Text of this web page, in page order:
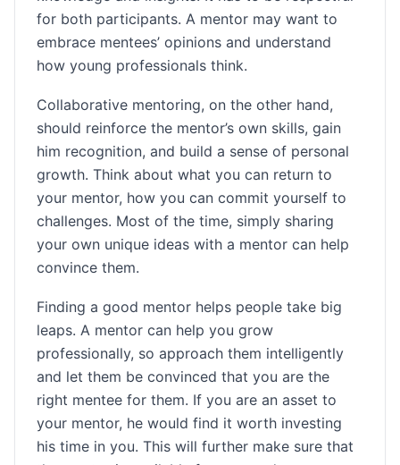
for both participants. A mentor may want to
embrace mentees’ opinions and understand
how young professionals think.
Collaborative mentoring, on the other hand,
should reinforce the mentor’s own skills, gain
him recognition, and build a sense of personal
growth. Think about what you can return to
your mentor, how you can commit yourself to
challenges. Most of the time, simply sharing
your own unique ideas with a mentor can help
convince them.
Finding a good mentor helps people take big
leaps. A mentor can help you grow
professionally, so approach them intelligently
and let them be convinced that you are the
right mentee for them. If you are an asset to
your mentor, he would find it worth investing
his time in you. This will further make sure that